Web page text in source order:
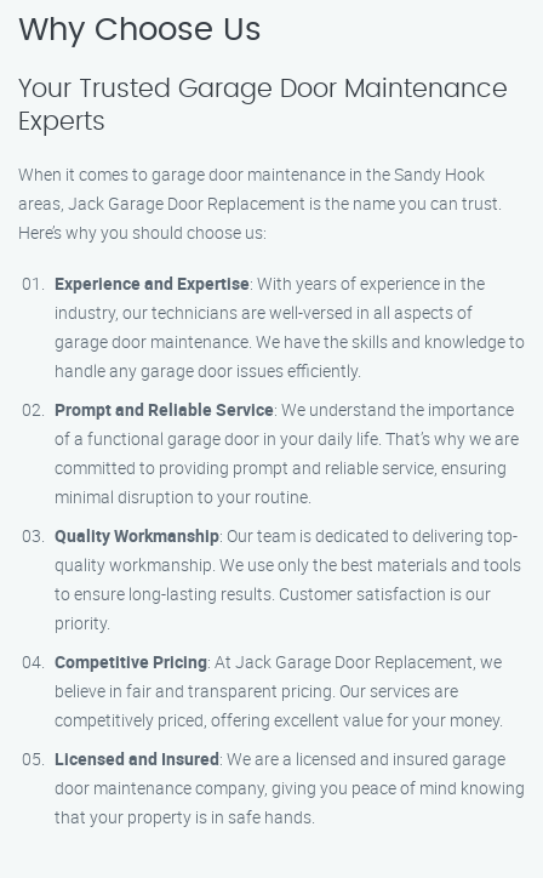
Why Choose Us
Your Trusted Garage Door Maintenance
Experts
When it comes to garage door maintenance in the Sandy Hook
areas, Jack Garage Door Replacement is the name you can trust.
Here’s why you should choose us:
Experience and Expertise: With years of experience in the
industry, our technicians are well-versed in all aspects of
garage door maintenance. We have the skills and knowledge to
handle any garage door issues efficiently.
Prompt and Reliable Service: We understand the importance
of a functional garage door in your daily life. That’s why we are
committed to providing prompt and reliable service, ensuring
minimal disruption to your routine.
Quality Workmanship: Our team is dedicated to delivering top-
quality workmanship. We use only the best materials and tools
to ensure long-lasting results. Customer satisfaction is our
priority.
Competitive Pricing: At Jack Garage Door Replacement, we
believe in fair and transparent pricing. Our services are
competitively priced, offering excellent value for your money.
Licensed and Insured: We are a licensed and insured garage
door maintenance company, giving you peace of mind knowing
that your property is in safe hands.